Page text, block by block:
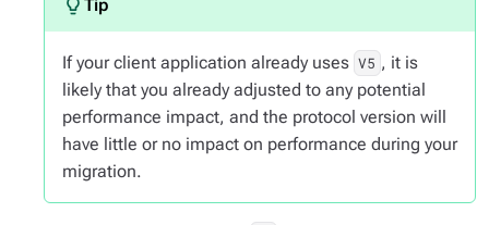
If your client application already uses V5 , it is
likely that you already adjusted to any potential
performance impact, and the protocol version will
have little or no impact on performance during your
migration.